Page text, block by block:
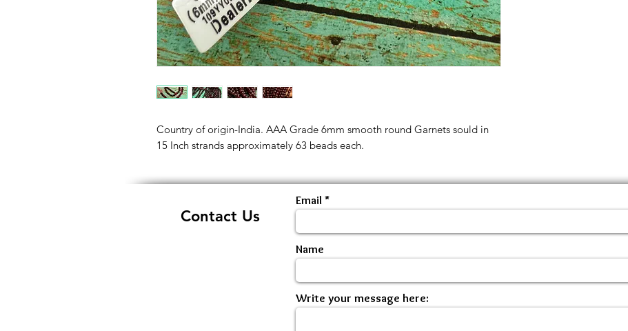
Country of origin-India. AAA Grade 6mm smooth round Garnets sould in
15 Inch strands approximately 63 beads each.
Contact Us
Email
Name
Write your message here: